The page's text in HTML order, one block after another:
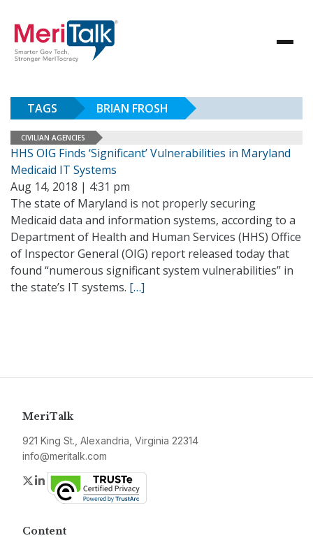
TAGS BRIAN FROSH
CIVILIAN AGENCIES
HHS OIG Finds ‘Significant’ Vulnerabilities in Maryland
Medicaid IT Systems
Aug 14, 2018 | 4:31 pm
The state of Maryland is not properly securing
Medicaid data and information systems, according to a
Department of Health and Human Services (HHS) Office
of Inspector General (OIG) report released today that
found “numerous significant system vulnerabilities” in
the state’s IT systems. […]
MeriTalk
921 King St., Alexandria, Virginia 22314
info@meritalk.com
Twitter
LinkedIn
Content